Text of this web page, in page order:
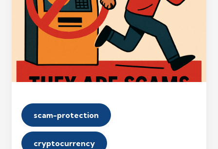
scam-protection
cryptocurrency